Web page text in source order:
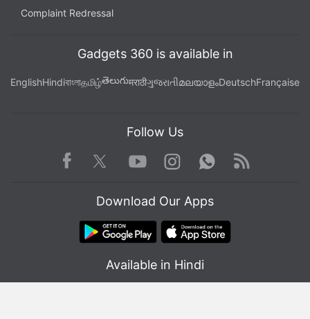
Complaint Redressal
Gadgets 360 is available in
EnglishHindiবাংলাதமிழ்తెలుగుमराठीગુજરાતીമലയാളംDeutschFrançaise
Follow Us
Facebook TwitterYoutube
Instagram WhatsApp
Rss
Download Our Apps
Available in Hindi